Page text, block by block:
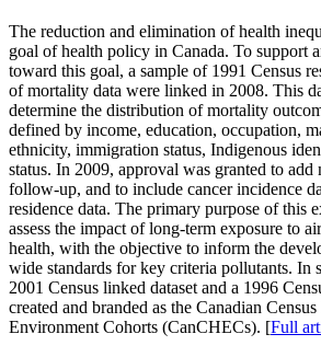
The reduction and elimination of health
goal of health policy in Canada. To support
toward this goal, a sample of 1991 Census
of mortality data were linked in 2008. This
determine the distribution of mortality
defined by income, education, occupation,
ethnicity, immigration status, Indigenous
status. In 2009, approval was granted to
follow-up, and to include cancer incidence
residence data. The primary purpose of this
assess the impact of long-term exposure to
health, with the objective to inform the
wide standards for key criteria pollutants. In
2001 Census linked dataset and a 1996
created and branded as the Canadian
Environment Cohorts (CanCHECs). [Full